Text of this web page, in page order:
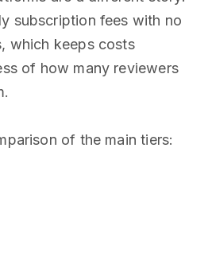
subscription fees with no
which keeps costs
of how many reviewers
of the main tiers: